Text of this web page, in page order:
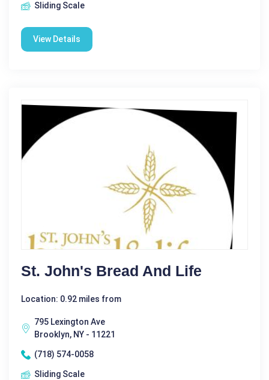
Sliding Scale
View Details
St. John's Bread And Life
Location: 0.92 miles from
795 Lexington Ave
Brooklyn, NY - 11221
(718) 574-0058
Sliding Scale